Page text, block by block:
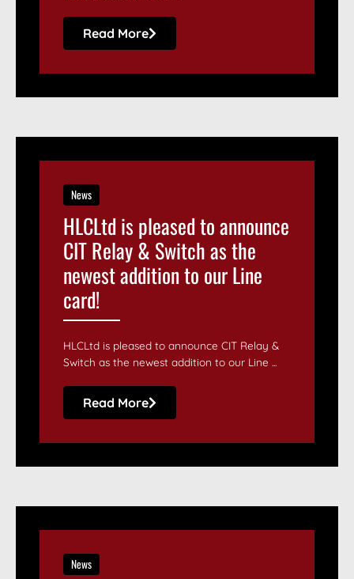
Read More
News
HLCLtd is pleased to announce
CIT Relay & Switch as the
newest addition to our Line
card!
HLCLtd is pleased to announce CIT Relay &
Switch as the newest addition to our Line ...
Read More
News